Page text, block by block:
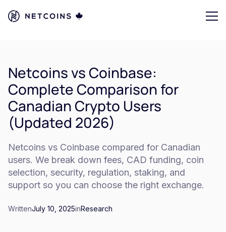
Netcoins vs Coinbase:
Complete Comparison for
Canadian Crypto Users
(Updated 2026)
Netcoins vs Coinbase compared for Canadian
users. We break down fees, CAD funding, coin
selection, security, regulation, staking, and
support so you can choose the right exchange.
WrittenJuly 10, 2025inResearch